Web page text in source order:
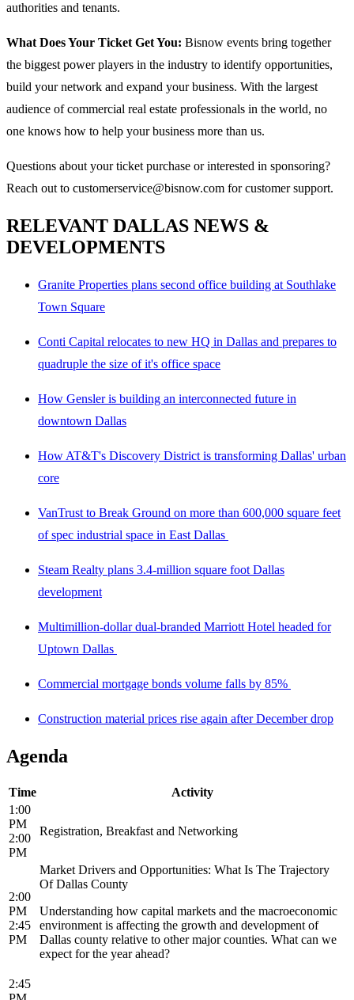
authorities and tenants.
What Does Your Ticket Get You: Bisnow events bring together
the biggest power players in the industry to identify opportunities,
build your network and expand your business. With the largest
audience of commercial real estate professionals in the world, no
one knows how to help your business more than us.
Questions about your ticket purchase or interested in sponsoring?
Reach out to customerservice@bisnow.com for customer support.
RELEVANT DALLAS NEWS &
DEVELOPMENTS
Granite Properties plans second office building at Southlake
Town Square
Conti Capital relocates to new HQ in Dallas and prepares to
quadruple the size of it's office space
How Gensler is building an interconnected future in
downtown Dallas
How AT&T's Discovery District is transforming Dallas' urban
core
VanTrust to Break Ground on more than 600,000 square feet
of spec industrial space in East Dallas
Steam Realty plans 3.4-million square foot Dallas
development
Multimillion-dollar dual-branded Marriott Hotel headed for
Uptown Dallas
Commercial mortgage bonds volume falls by 85%
Construction material prices rise again after December drop
Agenda
Time
Activity
1:00
PM
2:00
PM
Registration, Breakfast and Networking
2:00
PM
2:45
PM
Market Drivers and Opportunities: What Is The Trajectory
Of Dallas County
Understanding how capital markets and the macroeconomic
environment is affecting the growth and development of
Dallas county relative to other major counties. What can we
expect for the year ahead?
2:45